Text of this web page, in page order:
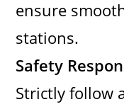
ensure
stations.
Safety
Strictly follow